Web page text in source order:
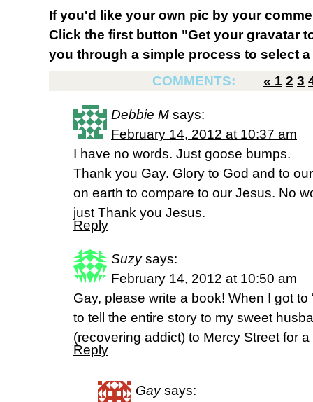
If you'd like your own pic by your
Click the first button "Get your gravatar
you through a simple process to select
COMMENTS:
« 1 2 3
Debbie M says:
February 14, 2012 at 10:37 am
I have no words. Just goose bumps.
Thank you Gay. Glory to God and to
on earth to compare to our Jesus. No
just Thank you Jesus.
Reply
Suzy says:
February 14, 2012 at 10:50 am
Gay, please write a book! When I got to
to tell the entire story to my sweet
(recovering addict) to Mercy Street for a
Reply
Gay says: